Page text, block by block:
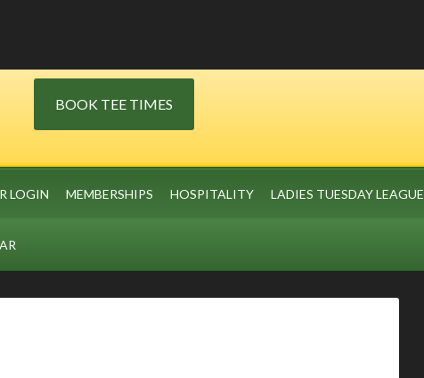
BOOK TEE TIMES
LOGIN MEMBERSHIPS HOSPITALITY LADIES TUESDAY LEAGUE